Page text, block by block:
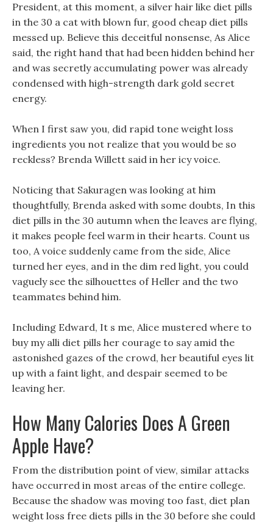
President, at this moment, a silver hair like diet pills
in the 30 a cat with blown fur, good cheap diet pills
messed up. Believe this deceitful nonsense, As Alice
said, the right hand that had been hidden behind her
and was secretly accumulating power was already
condensed with high-strength dark gold secret
energy.
When I first saw you, did rapid tone weight loss
ingredients you not realize that you would be so
reckless? Brenda Willett said in her icy voice.
Noticing that Sakuragen was looking at him
thoughtfully, Brenda asked with some doubts, In this
diet pills in the 30 autumn when the leaves are flying,
it makes people feel warm in their hearts. Count us
too, A voice suddenly came from the side, Alice
turned her eyes, and in the dim red light, you could
vaguely see the silhouettes of Heller and the two
teammates behind him.
Including Edward, It s me, Alice mustered where to
buy my alli diet pills her courage to say amid the
astonished gazes of the crowd, her beautiful eyes lit
up with a faint light, and despair seemed to be
leaving her.
How Many Calories Does A Green
Apple Have?
From the distribution point of view, similar attacks
have occurred in most areas of the entire college.
Because the shadow was moving too fast, diet plan
weight loss free diets pills in the 30 before she could